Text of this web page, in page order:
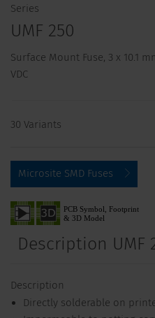
Series
UMF 250
Surface Mount Fuse, 3 x 10.1
VDC
30 Variants
Microsite SMD Fuses
Description UMF
Description
Directly solderable on